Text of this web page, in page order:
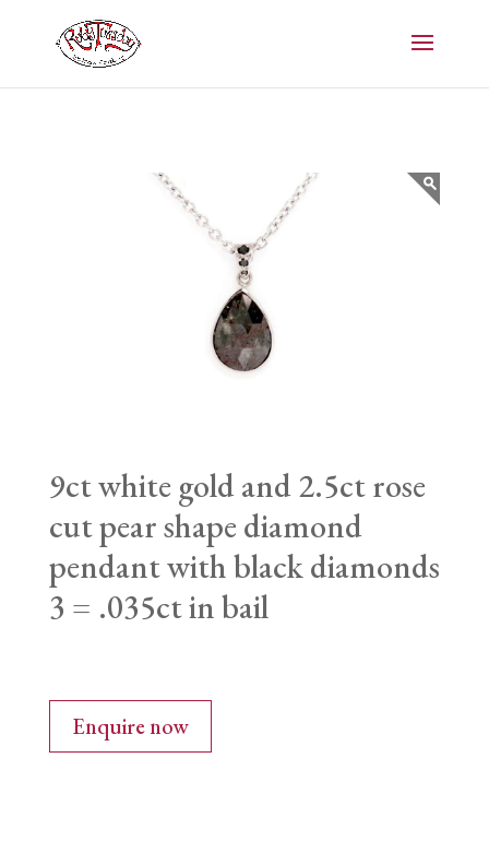
9ct white gold and 2.5ct rose
cut pear shape diamond
pendant with black diamonds
3 = .035ct in bail
Enquire now